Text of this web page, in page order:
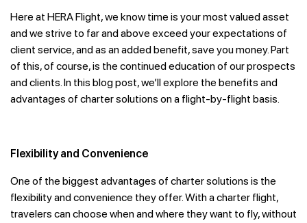
Here at HERA Flight, we know time is your most valued asset
and we strive to far and above exceed your expectations of
client service, and as an added benefit, save you money. Part
of this, of course, is the continued education of our prospects
and clients. In this blog post, we’ll explore the benefits and
advantages of charter solutions on a flight-by-flight basis.
Flexibility and Convenience
One of the biggest advantages of charter solutions is the
flexibility and convenience they offer. With a charter flight,
travelers can choose when and where they want to fly, without